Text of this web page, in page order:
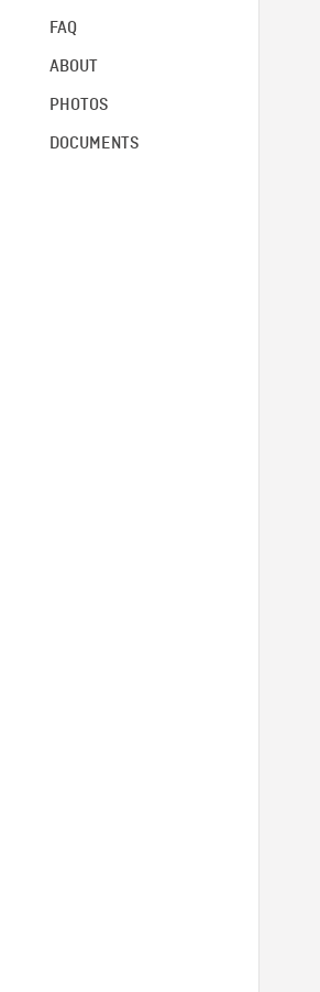
FAQ
ABOUT
PHOTOS
DOCUMENTS